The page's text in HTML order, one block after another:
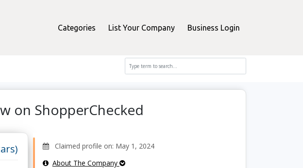
Categories List Your Company Business Login
on ShopperChecked
Claimed profile on: May 1, 2024
About The Company